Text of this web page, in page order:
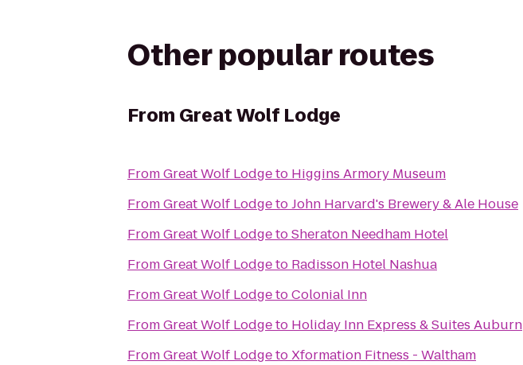
Other popular routes
From Great Wolf Lodge
FromGreat Wolf Lodgeto Higgins Armory Museum
FromGreat Wolf LodgetoJohn Harvard's Brewery & Ale House
FromGreat Wolf LodgetoSheraton Needham Hotel
FromGreat Wolf Lodgeto Radisson Hotel Nashua
FromGreat Wolf LodgetoColonial Inn
FromGreat Wolf Lodgeto Holiday Inn Express & Suites Auburn
FromGreat Wolf LodgetoXformation Fitness - Waltham